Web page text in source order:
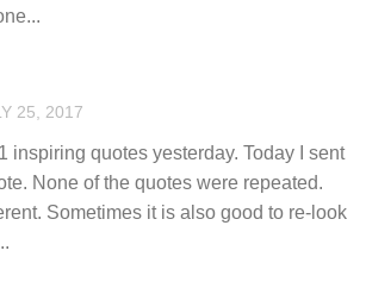
25, 2017
inspiring quotes yesterday. Today I sent
None of the quotes were repeated.
Sometimes it is also good to re-look